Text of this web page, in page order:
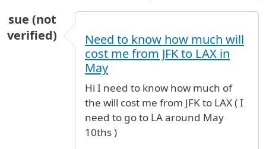
sue (not
verified)
Need to know how much will
cost me from JFK to LAX in
May
Hi I need to know how much of
the will cost me from JFK to LAX ( I
need to go to LA around May
10ths )